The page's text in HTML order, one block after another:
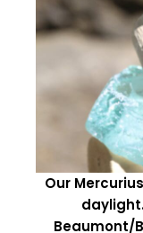
Our
Beaumont/